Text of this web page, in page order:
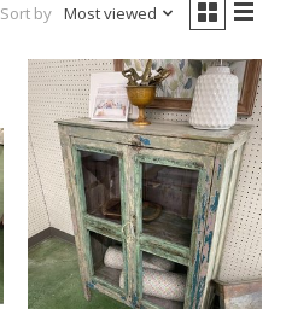
Sort by Most viewed